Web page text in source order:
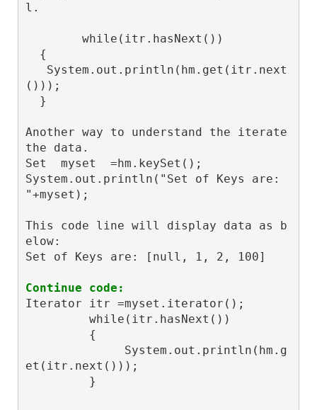
l.
()));
Another way to understand the iterate
the data.
Set  myset  =hm.keySet();
System.out.println("Set of Keys are:
"+myset);
This code line will display data as b
elow:
Set of Keys are: [null, 1, 2, 100]
Continue code:
Iterator itr =myset.iterator();
et(itr.next()));